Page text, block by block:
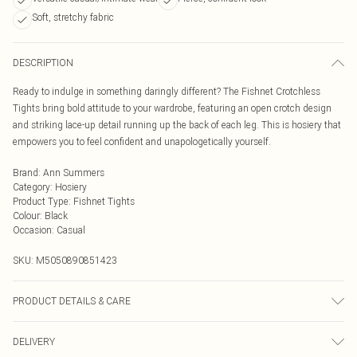
Soft, stretchy fabric
DESCRIPTION
Ready to indulge in something daringly different? The Fishnet Crotchless
Tights bring bold attitude to your wardrobe, featuring an open crotch design
and striking lace-up detail running up the back of each leg. This is hosiery that
empowers you to feel confident and unapologetically yourself.
Brand: Ann Summers
Category: Hosiery
Product Type: Fishnet Tights
Colour: Black
Occasion: Casual
SKU: M5050890851423
PRODUCT DETAILS & CARE
Bleach, Do Not Tumble Dry, Do Not Iron, Do Not Dry Clean.
DELIVERY